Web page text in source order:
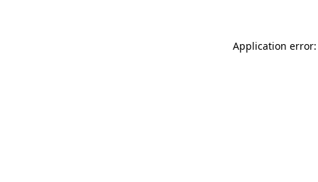
Application